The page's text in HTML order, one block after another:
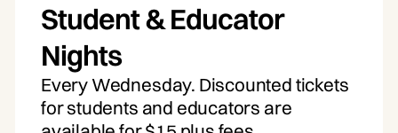
Student & Educator
Nights
Every Wednesday. Discounted tickets
for students and educators are